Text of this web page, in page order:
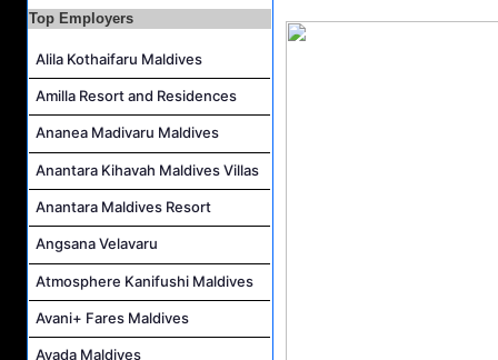
Housekeeping Attendant Job Vacancy at Constance Moofushi Maldives
Top Employers
Alila Kothaifaru Maldives
Amilla Resort and Residences
Ananea Madivaru Maldives
Anantara Kihavah Maldives Villas
Anantara Maldives Resort
Angsana Velavaru
Atmosphere Kanifushi Maldives
Avani+ Fares Maldives
Ayada Maldives